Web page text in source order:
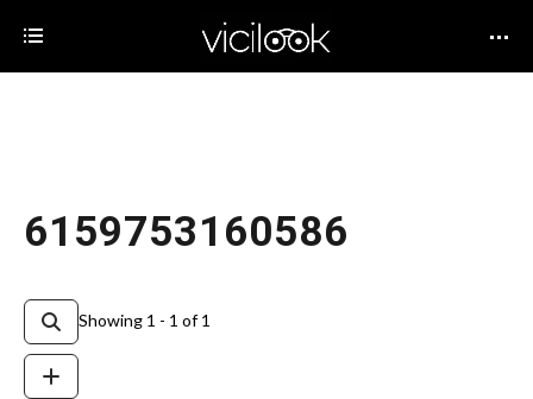
6159753160586
Showing 1 - 1 of 1